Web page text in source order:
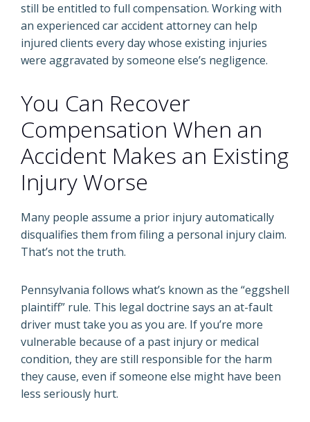
still be entitled to full compensation. Working with
an experienced car accident attorney can help
injured clients every day whose existing injuries
were aggravated by someone else’s negligence.
You Can Recover
Compensation When an
Accident Makes an Existing
Injury Worse
Many people assume a prior injury automatically
disqualifies them from filing a personal injury claim.
That’s not the truth.
Pennsylvania follows what’s known as the “eggshell
plaintiff” rule. This legal doctrine says an at-fault
driver must take you as you are. If you’re more
vulnerable because of a past injury or medical
condition, they are still responsible for the harm
they cause, even if someone else might have been
less seriously hurt.